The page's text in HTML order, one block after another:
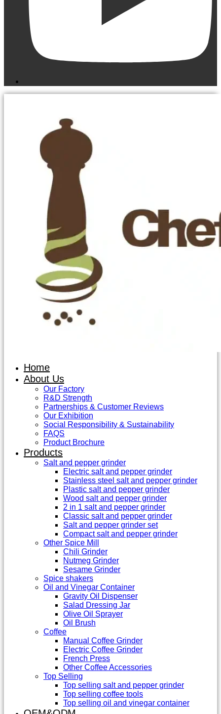
Home
About Us
Our Factory
R&D Strength
Partnerships & Customer Reviews
Our Exhibition
Social Responsibility & Sustainability
FAQS
Product Brochure
Products
Salt and pepper grinder
Electric salt and pepper grinder
Stainless steel salt and pepper grinder
Plastic salt and pepper grinder
Wood salt and pepper grinder
2 in 1 salt and pepper grinder
Classic salt and pepper grinder
Salt and pepper grinder set
Compact salt and pepper grinder
Other Spice Mill
Chili Grinder
Nutmeg Grinder
Sesame Grinder
Spice shakers
Oil and Vinegar Container
Gravity Oil Dispenser
Salad Dressing Jar
Olive Oil Sprayer
Oil Brush
Coffee
Manual Coffee Grinder
Electric Coffee Grinder
French Press
Other Coffee Accessories
Top Selling
Top selling salt and pepper grinder
Top selling coffee tools
Top selling oil and vinegar container